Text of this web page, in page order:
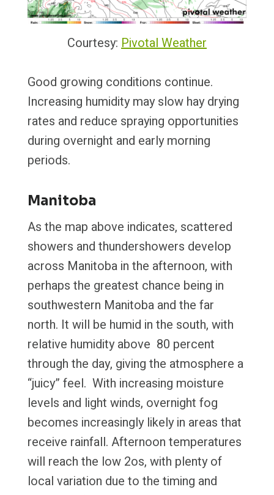
Courtesy: Pivotal Weather
Good growing conditions continue.
Increasing humidity may slow hay drying
rates and reduce spraying opportunities
during overnight and early morning
periods.
Manitoba
As the map above indicates, scattered
showers and thundershowers develop
across Manitoba in the afternoon, with
perhaps the greatest chance being in
southwestern Manitoba and the far
north. It will be humid in the south, with
relative humidity above 80 percent
through the day, giving the atmosphere a
“juicy” feel. With increasing moisture
levels and light winds, overnight fog
becomes increasingly likely in areas that
receive rainfall. Afternoon temperatures
will reach the low 2os, with plenty of
local variation due to the timing and